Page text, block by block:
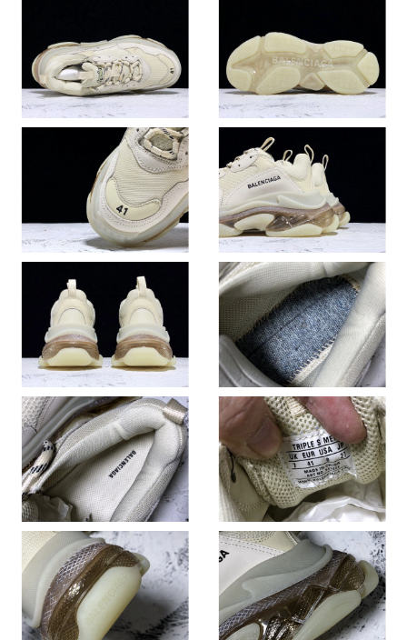
Just Sold: Olivia from Columbus on Jun 15, 2026 at 9:45 PM.
Just Sold: Diana from Cleveland on Jun 03, 2026 at 9:08 PM.
Just Sold: Ursula from San Jose on May 25, 2026 at 4:23 PM.
Just Sold: Ethan from Kansas City on Jun 22, 2026 at 2:32 PM.
Just Sold: Alice from Salt Lake City on Jun 07, 2026 at 9:32 AM.
Just Sold: Yara from Boston on May 20, 2026 at 9:37 PM.
Just Sold: Ethan from Kansas City on Jul 03, 2026 at 11:37 PM.
Just Sold: Fiona from Columbus on Jul 17, 2026 at 1:01 PM.
Just Sold: Megan from Portland on Jul 29, 2026 at 11:10 PM.
Just Sold: Frank from Tokyo on May 24, 2026 at 9:44 PM.
Just Sold: Sam from Berlin on Jun 11, 2026 at 11:08 AM.